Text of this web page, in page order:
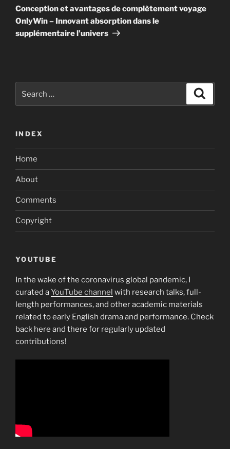
Post
Conception et avantages de complètement voyage
OnlyWin – Innovant absorption dans le
supplémentaire l’univers
for:
INDEX
Home
About
Comments
Copyright
YOUTUBE
In the wake of the coronavirus global pandemic, I
curated aYouTube channel with research talks, full-
length performances, and other academic materials
related to early English drama and performance. Check
back here and there for regularly updated
contributions!